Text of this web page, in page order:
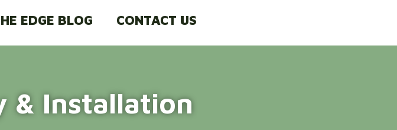
EDGE BLOG CONTACT US
& Installation